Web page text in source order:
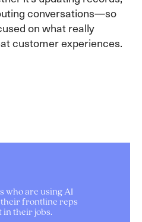
conversations—so
on what really
customer experiences.
who are using AI
their frontline reps
their jobs.